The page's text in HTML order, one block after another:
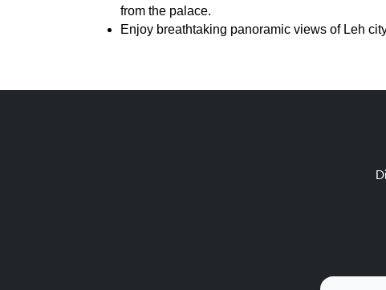
from the palace.
Enjoy breathtaking panoramic views of Leh